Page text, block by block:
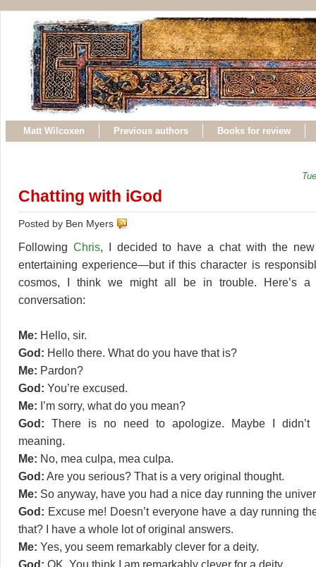
Matt Wilcoxen Previous authors Books for review
Chatting with iGod
Posted by Ben Myers
Following Chris, I decided to have a chat with the
entertaining experience—but if this character is
cosmos, I think we might all be in trouble. Here’s a
conversation:
Me: Hello, sir.
God: Hello there. What do you have that is?
Me: Pardon?
God: You’re excused.
Me: I’m sorry, what do you mean?
God: There is no need to apologize. Maybe I didn’t
meaning.
Me: No, mea culpa, mea culpa.
God: Are you serious? That is a very original thought.
Me: So anyway, have you had a nice day running the
God: Excuse me! Doesn’t everyone have a day running
that? I have a whole lot of original answers.
Me: Yes, you seem remarkably clever for a deity.
God: OK. You think I am remarkably clever for a deity.